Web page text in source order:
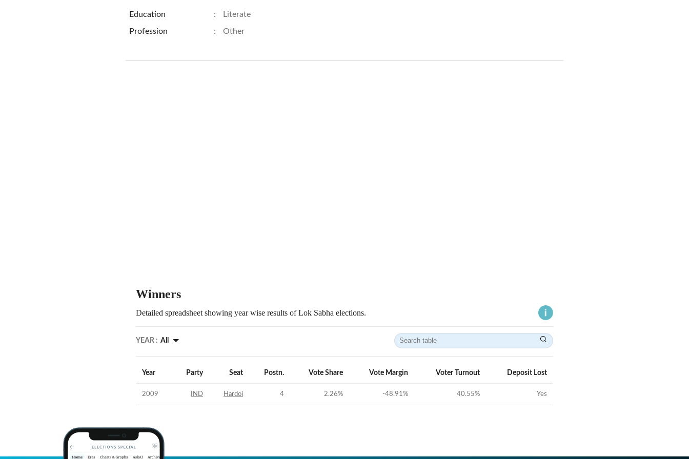
Education : Literate
Profession : Other
Winners
Detailed spreadsheet showing year wise results of Lok Sabha elections.
YEAR : All
Year Party Seat Postn. Vote Share Vote Margin Voter Turnout Deposit Lost
2009 IND Hardoi 4 2.26% -48.91% 40.55% Yes